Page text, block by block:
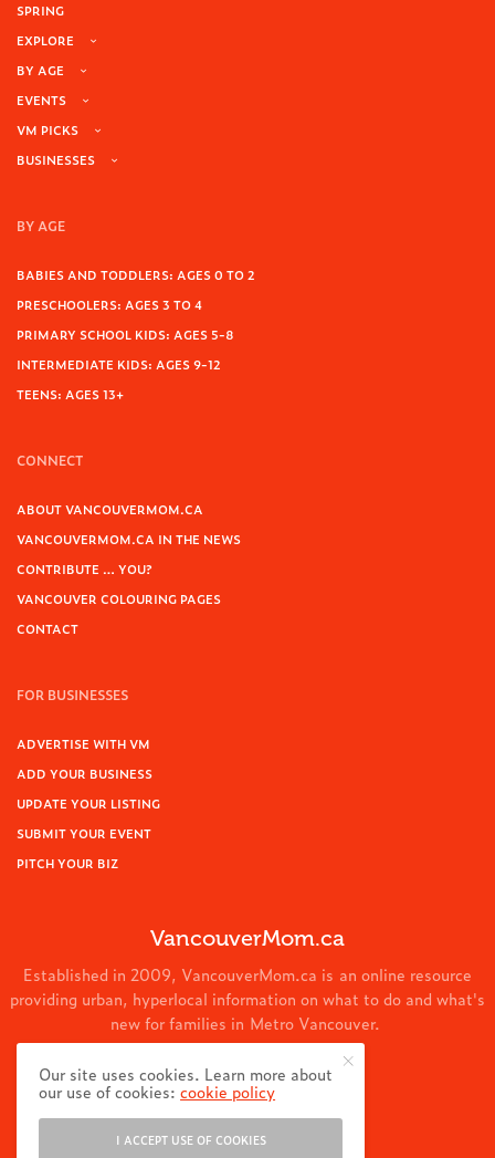
SPRING
EXPLORE
BY AGE
EVENTS
VM PICKS
BUSINESSES
BY AGE
BABIES AND TODDLERS: AGES 0 TO 2
PRESCHOOLERS: AGES 3 TO 4
PRIMARY SCHOOL KIDS: AGES 5-8
INTERMEDIATE KIDS: AGES 9-12
TEENS: AGES 13+
CONNECT
ABOUT VANCOUVERMOM.CA
VANCOUVERMOM.CA IN THE NEWS
CONTRIBUTE … YOU?
VANCOUVER COLOURING PAGES
CONTACT
FOR BUSINESSES
ADVERTISE WITH VM
ADD YOUR BUSINESS
UPDATE YOUR LISTING
SUBMIT YOUR EVENT
PITCH YOUR BIZ
VancouverMom.ca
Established in 2009, VancouverMom.ca is an online resource
providing urban, hyperlocal information on what to do and what's
new for families in Metro Vancouver.
© 2024 VancouverMom.ca.
Our site uses cookies. Learn more about
our use of cookies:cookie policy
I ACCEPT USE OF COOKIES